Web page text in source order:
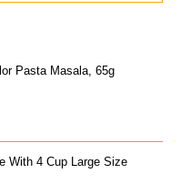
Pasta Masala, 65g
With 4 Cup Large Size